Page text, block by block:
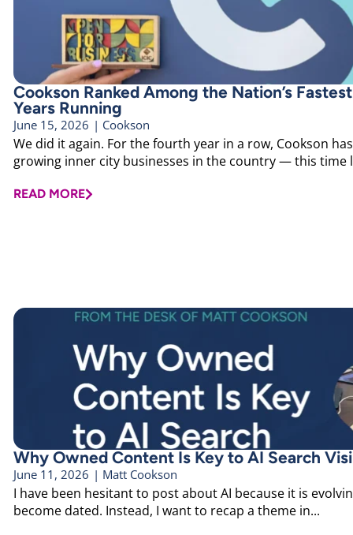
Cookson Ranked Among the Nation’s
Years Running
June 15, 2026 | Cookson
We did it again. For the fourth year in a row, Cookson
growing inner city businesses in the country — this time
READ MORE
Why Owned Content Is Key to AI Search
June 11, 2026 | Matt Cookson
I have been hesitant to post about AI because it is
become dated. Instead, I want to recap a theme in...